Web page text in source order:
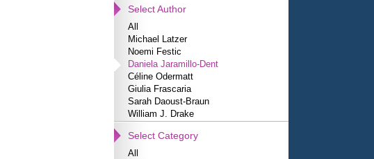
Select Author
All
Michael Latzer
Noemi Festic
Daniela Jaramillo-Dent
Céline Odermatt
Giulia Frascaria
Sarah Daoust-Braun
William J. Drake
Select Category
All